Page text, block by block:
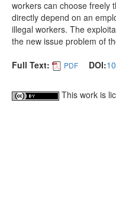
workers can choose freely
directly depend on an
illegal workers. The
the new issue problem of
Full Text:
PDF DOI:
This work is